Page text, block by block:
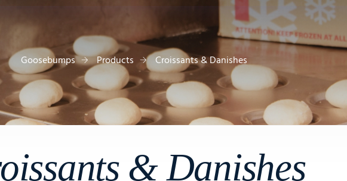
Goosebumps Products Croissants & Danishes
& Danishes